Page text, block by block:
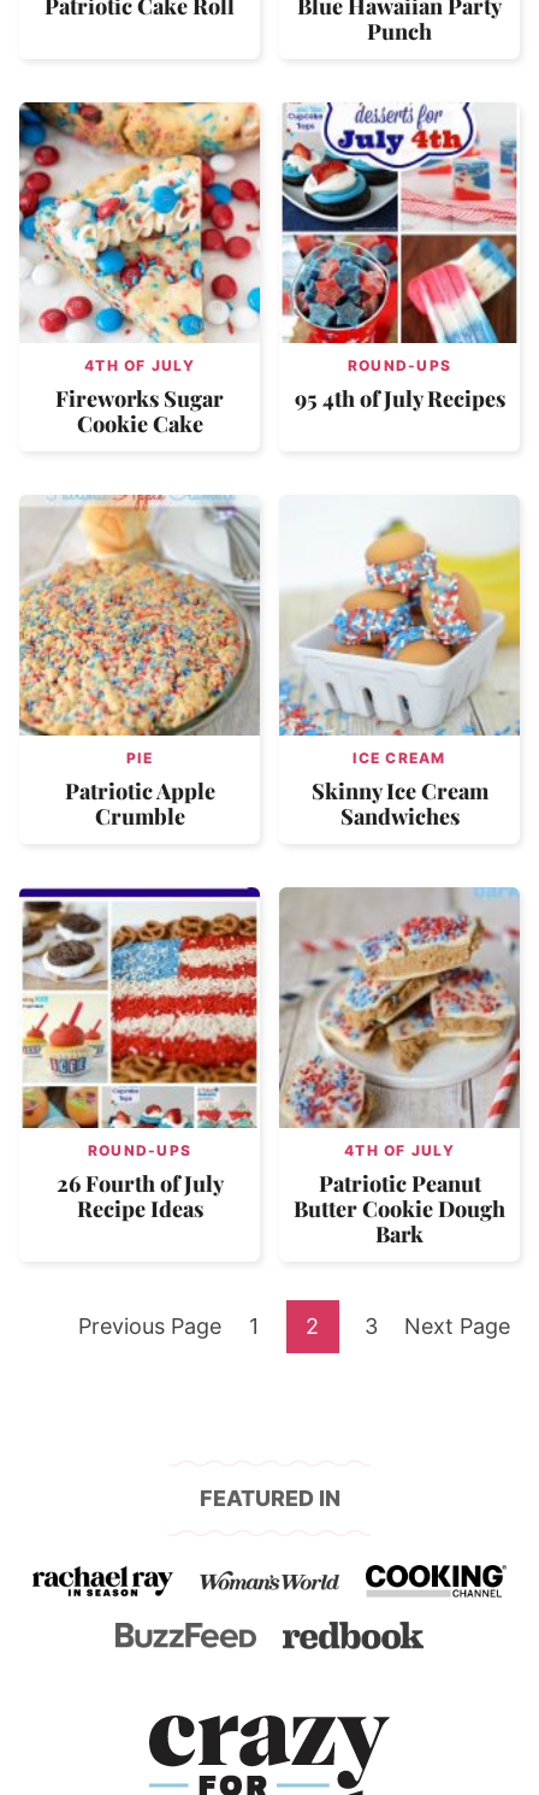
Punch
4TH OF JULY
Fireworks Sugar
Cookie Cake
ROUND-UPS
95 4th of July Recipes
PIE
Patriotic Apple
Crumble
ICE CREAM
Skinny Ice Cream
Sandwiches
ROUND-UPS
26 Fourth of July
Recipe Ideas
4TH OF JULY
Patriotic Peanut
Butter Cookie Dough
Bark
Go
Previous Page Go
1 Go
2 Go
3 Go
Next Page
FEATURED IN